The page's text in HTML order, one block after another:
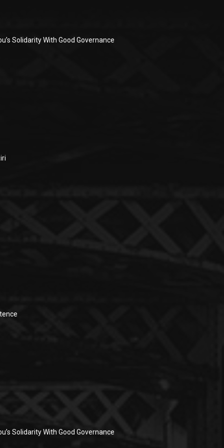
Solidarity With Good Governance
Solidarity With Good Governance